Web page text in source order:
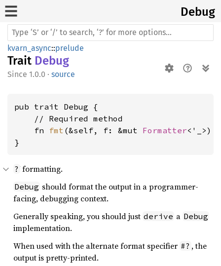
Debug
kvarn_async::prelude
Trait Debug
1.0.0 · source
pub trait Debug {
    // Required method
    fn
fmt (&self, f: &mut Formatter<'_>)
}
? formatting.
Debug should format the output in a programmer-
facing, debugging context.
Generally speaking, you should just derive a Debug
implementation.
When used with the alternate format specifier #? , the
output is pretty-printed.